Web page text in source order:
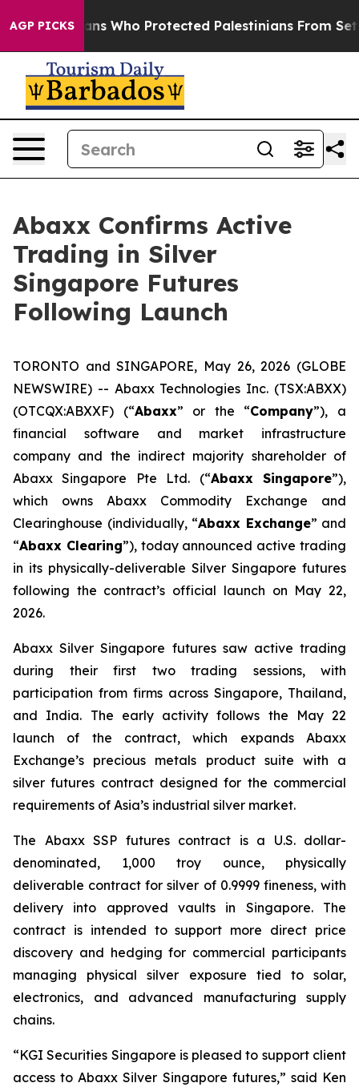
AGP PICKSWho Protected Palestinians From Settler
Abaxx Confirms Active
Trading in Silver
Singapore Futures
Following Launch
TORONTO and SINGAPORE, May 26, 2026 (GLOBE
NEWSWIRE) -- Abaxx Technologies Inc. (TSX:ABXX)
(OTCQX:ABXXF) (“Abaxx” or the “Company”), a
financial software and market infrastructure
company and the indirect majority shareholder of
Abaxx Singapore Pte Ltd. (“Abaxx Singapore”),
which owns Abaxx Commodity Exchange and
Clearinghouse (individually, “Abaxx Exchange” and
“Abaxx Clearing”), today announced active trading
in its physically-deliverable Silver Singapore futures
following the contract’s official launch on May 22,
2026.
Abaxx Silver Singapore futures saw active trading
during their first two trading sessions, with
participation from firms across Singapore, Thailand,
and India. The early activity follows the May 22
launch of the contract, which expands Abaxx
Exchange’s precious metals product suite with a
silver futures contract designed for the commercial
requirements of Asia’s industrial silver market.
The Abaxx SSP futures contract is a U.S. dollar-
denominated, 1,000 troy ounce, physically
deliverable contract for silver of 0.9999 fineness, with
delivery into approved vaults in Singapore. The
contract is intended to support more direct price
discovery and hedging for commercial participants
managing physical silver exposure tied to solar,
electronics, and advanced manufacturing supply
chains.
“KGI Securities Singapore is pleased to support client
access to Abaxx Silver Singapore futures,” said Ken